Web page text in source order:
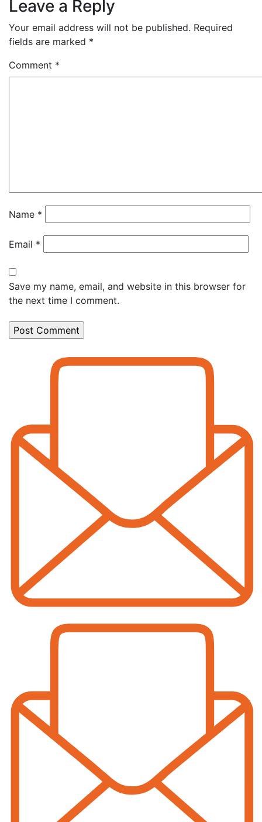
Leave a Reply
Your email address will not be published. Required
fields are marked *
Comment *
Name *
Email *
Save my name, email, and website in this browser for
the next time I comment.